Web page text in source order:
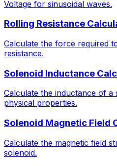
Voltage for sinusoidal waves.
Rolling Resistance
Calculate the force required
resistance.
Solenoid Inductance
Calculate the inductance of a
physical properties.
Solenoid Magnetic Field
Calculate the magnetic field
solenoid.